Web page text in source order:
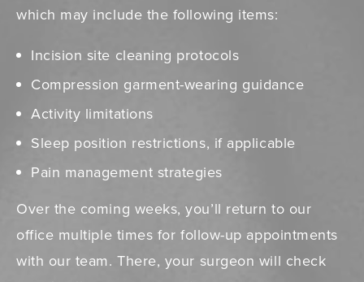
which may include the following items:
Incision site cleaning protocols
Compression garment-wearing guidance
Activity limitations
Sleep position restrictions, if applicable
Pain management strategies
Over the coming weeks, you’ll return to our
office multiple times for follow-up appointments
with our team. There, your surgeon will check